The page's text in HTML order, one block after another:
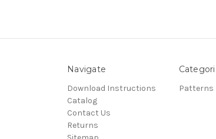
Navigate
Download Instructions
Catalog
Contact Us
Returns
Patterns